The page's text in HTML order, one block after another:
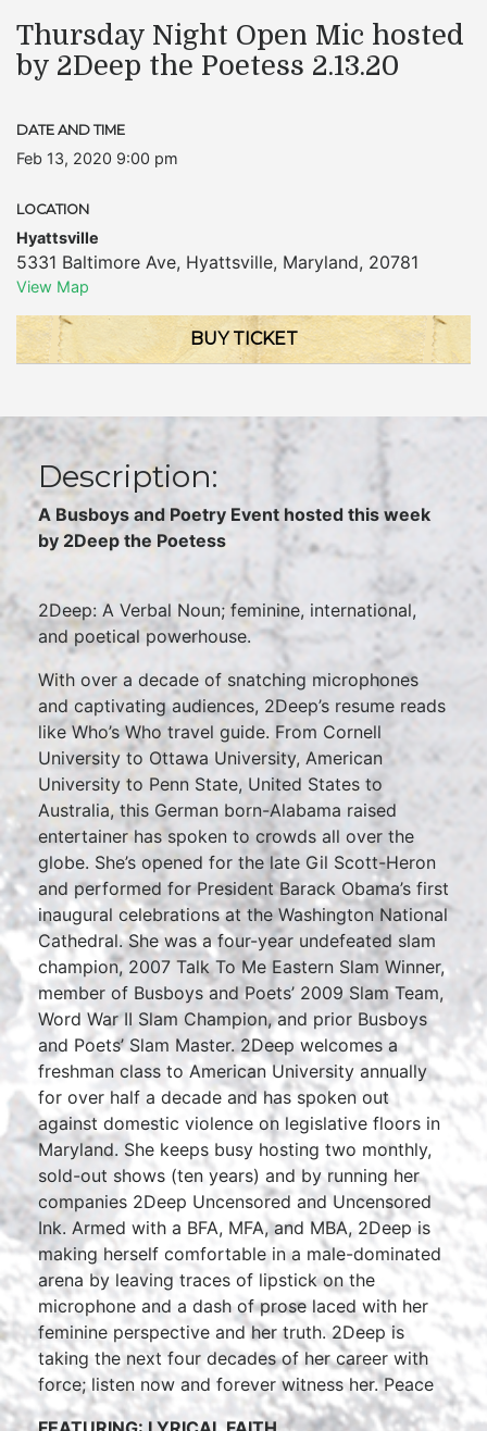
Thursday Night Open Mic hosted
by 2Deep the Poetess 2.13.20
DATE AND TIME
Feb 13, 2020 9:00 pm
LOCATION
Hyattsville
5331 Baltimore Ave, Hyattsville, Maryland, 20781
View Map
BUY TICKET
Description:
A Busboys and Poetry Event hosted this week
by 2Deep the Poetess
2Deep: A Verbal Noun; feminine, international,
and poetical powerhouse.
With over a decade of snatching microphones
and captivating audiences, 2Deep’s resume reads
like Who’s Who travel guide. From Cornell
University to Ottawa University, American
University to Penn State, United States to
Australia, this German born-Alabama raised
entertainer has spoken to crowds all over the
globe. She’s opened for the late Gil Scott-Heron
and performed for President Barack Obama’s first
inaugural celebrations at the Washington National
Cathedral. She was a four-year undefeated slam
champion, 2007 Talk To Me Eastern Slam Winner,
member of Busboys and Poets’ 2009 Slam Team,
Word War II Slam Champion, and prior Busboys
and Poets’ Slam Master. 2Deep welcomes a
freshman class to American University annually
for over half a decade and has spoken out
against domestic violence on legislative floors in
Maryland. She keeps busy hosting two monthly,
sold-out shows (ten years) and by running her
companies 2Deep Uncensored and Uncensored
Ink. Armed with a BFA, MFA, and MBA, 2Deep is
making herself comfortable in a male-dominated
arena by leaving traces of lipstick on the
microphone and a dash of prose laced with her
feminine perspective and her truth. 2Deep is
taking the next four decades of her career with
force; listen now and forever witness her. Peace